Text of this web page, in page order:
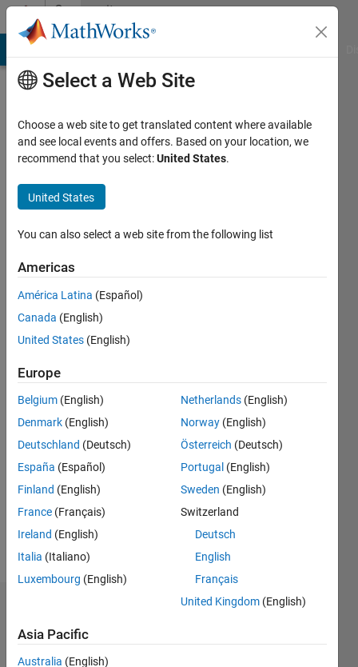
Skip to contentCommunity
Profile
Fox
Last
years
ago
Active
since
Following:
Message
Marine
fisheries
Statistics
Select a Web Site
Choose a web site to get translated content where available
and see local events and offers. Based on your location, we
recommend that you select:United States.
United States
You can also select a web site from the following list
Americas
América Latina (Español)
Canada (English)
United States (English)
Europe
Belgium (English)
Denmark (English)
Deutschland (Deutsch)
España (Español)
Finland (English)
France (Français)
Ireland (English)
Italia (Italiano)
Luxembourg (English)
Netherlands (English)
Norway (English)
Österreich (Deutsch)
Portugal (English)
Sweden (English)
Switzerland
Deutsch
English
Français
United Kingdom (English)
Asia Pacific
Australia (English)